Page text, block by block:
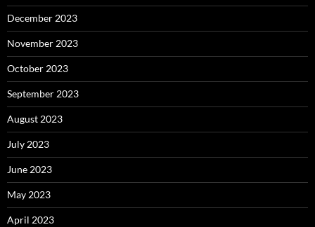
December 2023
November 2023
October 2023
September 2023
August 2023
July 2023
June 2023
May 2023
April 2023